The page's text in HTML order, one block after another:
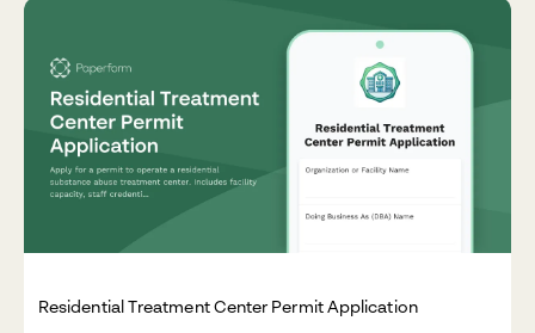
Residential Treatment Center Permit Application